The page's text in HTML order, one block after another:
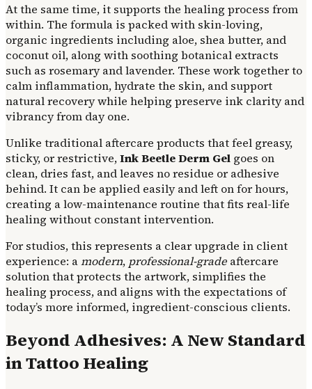
At the same time, it supports the healing process from
within. The formula is packed with skin-loving,
organic ingredients including aloe, shea butter, and
coconut oil, along with soothing botanical extracts
such as rosemary and lavender. These work together to
calm inflammation, hydrate the skin, and support
natural recovery while helping preserve ink clarity and
vibrancy from day one.
Unlike traditional aftercare products that feel greasy,
sticky, or restrictive,Ink Beetle Derm Gel goes on
clean, dries fast, and leaves no residue or adhesive
behind. It can be applied easily and left on for hours,
creating a low-maintenance routine that fits real-life
healing without constant intervention.
For studios, this represents a clear upgrade in client
experience: amodern, professional-grade aftercare
solution that protects the artwork, simplifies the
healing process, and aligns with the expectations of
today’s more informed, ingredient-conscious clients.
Beyond Adhesives: A New Standard
in Tattoo Healing